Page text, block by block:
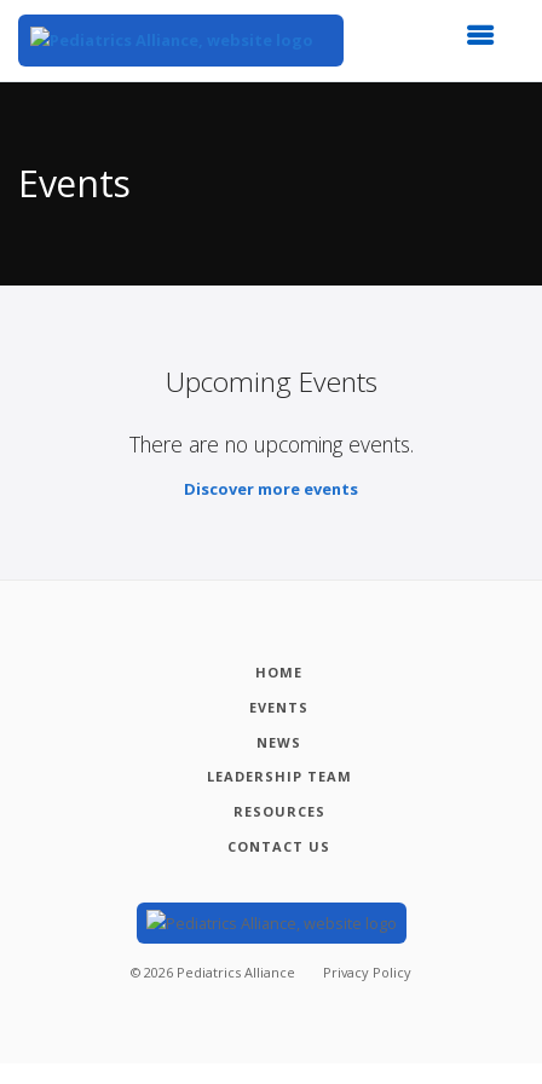
Content
Events
Upcoming Events
There are no upcoming events.
Discover more events
HOME
EVENTS
NEWS
LEADERSHIP TEAM
RESOURCES
CONTACT US
© 2026 Pediatrics Alliance Privacy Policy